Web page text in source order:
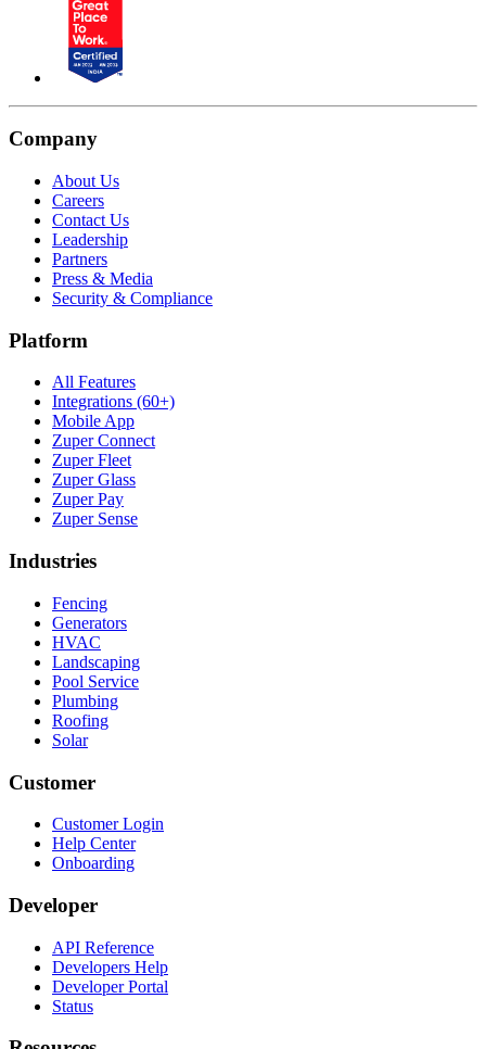
Company
About Us
Careers
Contact Us
Leadership
Partners
Press & Media
Security & Compliance
Platform
All Features
Integrations (60+)
Mobile App
Zuper Connect
Zuper Fleet
Zuper Glass
Zuper Pay
Zuper Sense
Industries
Fencing
Generators
HVAC
Landscaping
Pool Service
Plumbing
Roofing
Solar
Customer
Customer Login
Help Center
Onboarding
Developer
API Reference
Developers Help
Developer Portal
Status